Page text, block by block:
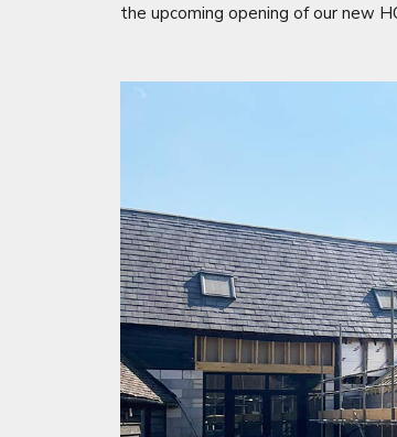
the upcoming opening of our new